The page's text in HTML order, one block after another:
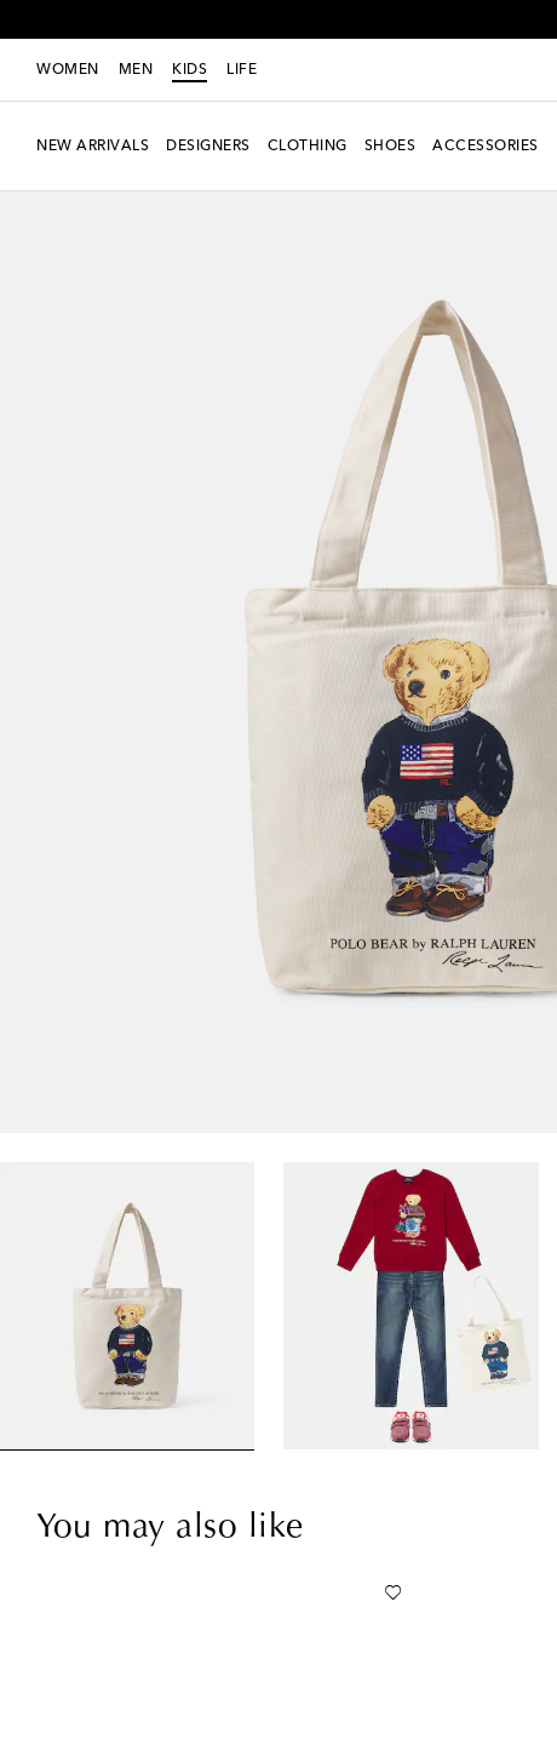
WOMEN MEN KIDS LIFE
NEW ARRIVALS DESIGNERS CLOTHING SHOES ACCESSORIES
You may also like